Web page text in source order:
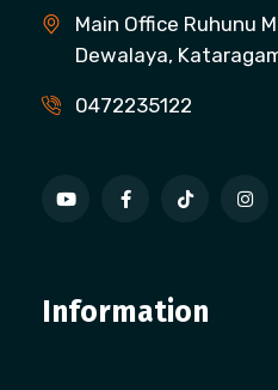
Main Office Ruhunu
Dewalaya,
0472235122
Information